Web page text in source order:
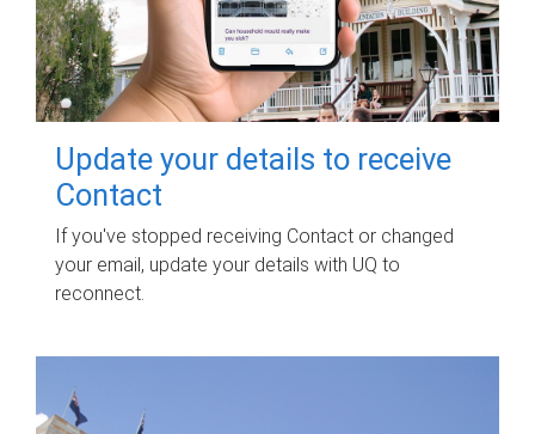
Update your details to receive
Contact
If you've stopped receiving Contact or changed
your email, update your details with UQ to
reconnect.